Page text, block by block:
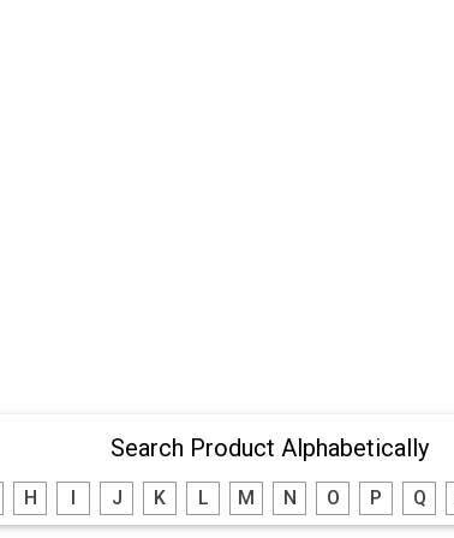
Search Product Alphabetically
H J K L M N O P Q